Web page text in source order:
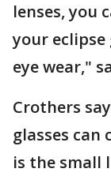
lenses, you
your
eye wear,"
Crothers
glasses can
is the small